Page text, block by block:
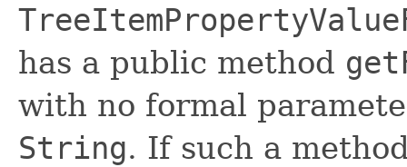
has a public method
with no formal
String. If such a